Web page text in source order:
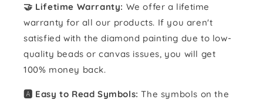
🤝 Lifetime Warranty: We offer a lifetime
warranty for all our products. If you aren't
satisfied with the diamond painting due to low-
quality beads or canvas issues, you will get
100% money back.
🅰️ Easy to Read Symbols: The symbols on the